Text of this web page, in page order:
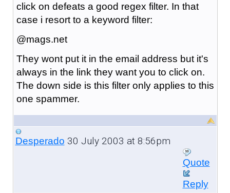
click on defeats a good regex filter. In that
case i resort to a keyword filter:
@mags.net
They wont put it in the email address but it's
always in the link they want you to click on.
The down side is this filter only applies to this
one spammer.
Desperado 30 July 2003 at 8:56pm
Quote
Reply